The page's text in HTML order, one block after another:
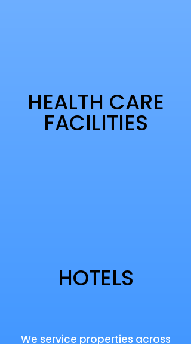
HEALTH CARE
FACILITIES
HOTELS
We service properties across